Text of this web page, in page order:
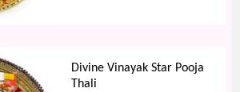
Divine Vinayak Star Pooja
Thali